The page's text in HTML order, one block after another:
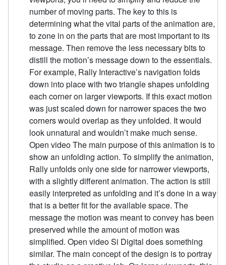
number of moving parts. The key to this is
determining what the vital parts of the animation are,
to zone in on the parts that are most important to its
message. Then remove the less necessary bits to
distill the motion’s message down to the essentials.
For example, Rally Interactive’s navigation folds
down into place with two triangle shapes unfolding
each corner on larger viewports. If this exact motion
was just scaled down for narrower spaces the two
corners would overlap as they unfolded. It would
look unnatural and wouldn’t make much sense.
Open video The main purpose of this animation is to
show an unfolding action. To simplify the animation,
Rally unfolds only one side for narrower viewports,
with a slightly different animation. The action is still
easily interpreted as unfolding and it’s done in a way
that is a better fit for the available space. The
message the motion was meant to convey has been
preserved while the amount of motion was
simplified. Open video Si Digital does something
similar. The main concept of the design is to portray